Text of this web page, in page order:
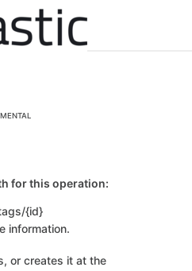
for this operation:
{id}
information.
or creates it at the